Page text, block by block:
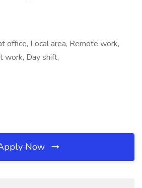
office, Local area, Remote work,
work, Day shift,
Now